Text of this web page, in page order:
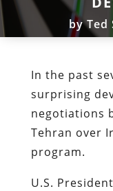
byTed
In the past
surprising
negotiations
Tehran over
program.
U.S.